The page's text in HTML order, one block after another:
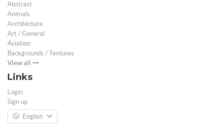
Abstract
Animals
Architecture
Art / General
Aviation
Backgrounds / Textures
View all
Links
Login
Sign up
English